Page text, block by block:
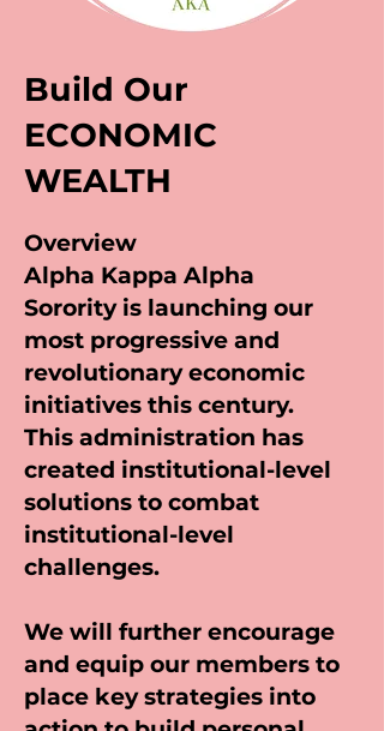
Build Our
ECONOMIC
WEALTH
Overview
Alpha Kappa Alpha
Sorority is launching our
most progressive and
revolutionary economic
initiatives this century.
This administration has
created institutional-level
solutions to combat
institutional-level
challenges.
We will further encourage
and equip our members to
place key strategies into